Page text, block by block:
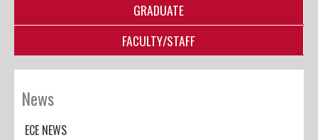
GRADUATE
FACULTY/STAFF
News
ECE NEWS